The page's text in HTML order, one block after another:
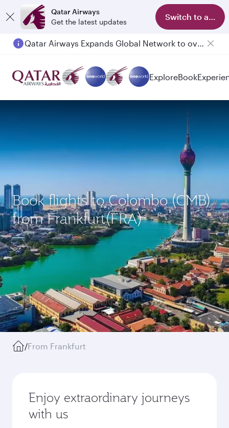
Qatar Airways
Get the latest updates
Switch to app
ExploreBook
Book flights to Colombo (CMB)
from Frankfurt(FRA)
/From Frankfurt
Enjoy extraordinary journeys
with us